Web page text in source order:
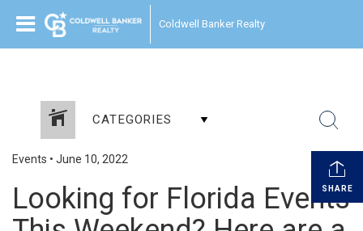
Coldwell Banker Realty
CATEGORIES
SHARE
Events • June 10, 2022
Looking for Florida Events